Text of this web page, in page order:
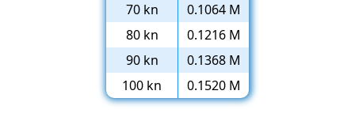
70 kn
0.1064 M
80 kn
0.1216 M
90 kn
0.1368 M
100 kn
0.1520 M